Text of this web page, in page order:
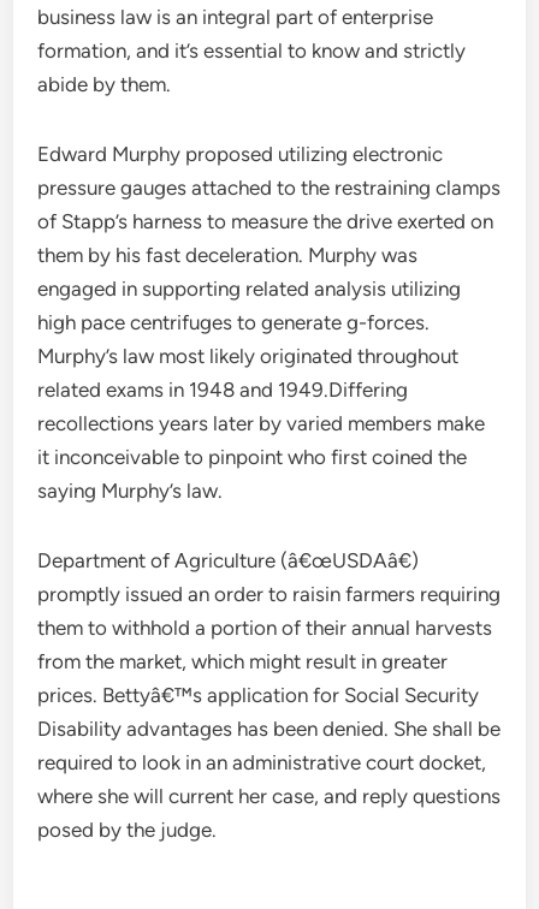
business law is an integral part of enterprise
formation, and it’s essential to know and strictly
abide by them.
Edward Murphy proposed utilizing electronic
pressure gauges attached to the restraining clamps
of Stapp’s harness to measure the drive exerted on
them by his fast deceleration. Murphy was
engaged in supporting related analysis utilizing
high pace centrifuges to generate g-forces.
Murphy’s law most likely originated throughout
related exams in 1948 and 1949.Differing
recollections years later by varied members make
it inconceivable to pinpoint who first coined the
saying Murphy’s law.
Department of Agriculture (â€œUSDAâ€)
promptly issued an order to raisin farmers requiring
them to withhold a portion of their annual harvests
from the market, which might result in greater
prices. Bettyâ€™s application for Social Security
Disability advantages has been denied. She shall be
required to look in an administrative court docket,
where she will current her case, and reply questions
posed by the judge.